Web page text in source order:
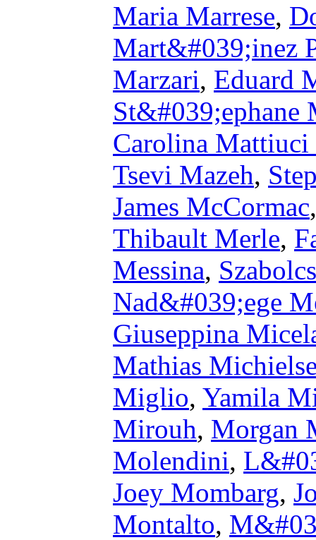
Maria Marrese,
Mart&#039;inez
Marzari, Eduard
St&#039;ephane
Carolina Mattiuci
Tsevi Mazeh,
James McCormac
Thibault Merle,
Messina,
Nad&#039;ege
Giuseppina
Mathias
Miglio, Yamila
Mirouh, Morgan
Molendini,
Joey Mombarg,
Montalto,